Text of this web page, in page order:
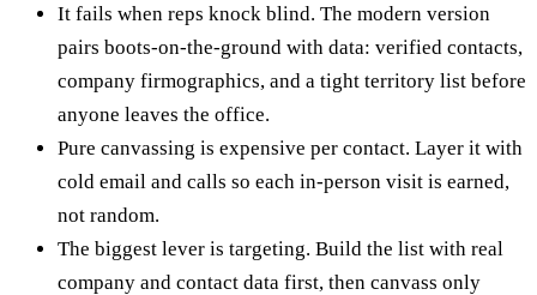
It fails when reps knock blind. The modern version
pairs boots-on-the-ground with data: verified contacts,
company firmographics, and a tight territory list before
anyone leaves the office.
Pure canvassing is expensive per contact. Layer it with
cold email and calls so each in-person visit is earned,
not random.
The biggest lever is targeting. Build the list with real
company and contact data first, then canvass only